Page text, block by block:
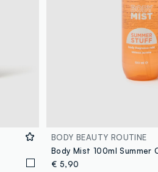
BODY BEAUTY ROUTINE
€ 5,90